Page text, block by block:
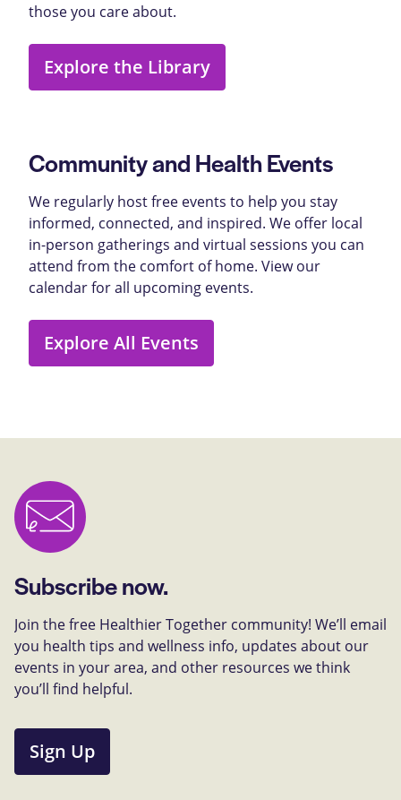
those you care about.
Explore the Library
Community and Health Events
We regularly host free events to help you stay
informed, connected, and inspired. We offer local
in-person gatherings and virtual sessions you can
attend from the comfort of home. View our
calendar for all upcoming events.
Explore All Events
Subscribe now.
Join the free Healthier Together community! We’ll email
you health tips and wellness info, updates about our
events in your area, and other resources we think
you’ll find helpful.
Sign Up